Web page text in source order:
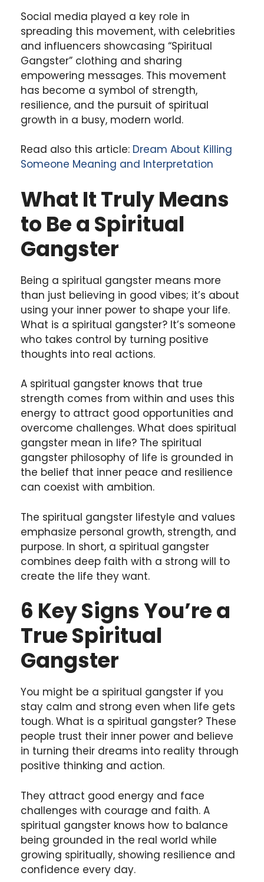
Social media played a key role in
spreading this movement, with celebrities
and influencers showcasing “Spiritual
Gangster” clothing and sharing
empowering messages. This movement
has become a symbol of strength,
resilience, and the pursuit of spiritual
growth in a busy, modern world.
Read also this article: Dream About Killing
Someone Meaning and Interpretation
What It Truly Means
to Be a Spiritual
Gangster
Being a spiritual gangster means more
than just believing in good vibes; it’s about
using your inner power to shape your life.
What is a spiritual gangster? It’s someone
who takes control by turning positive
thoughts into real actions.
A spiritual gangster knows that true
strength comes from within and uses this
energy to attract good opportunities and
overcome challenges. What does spiritual
gangster mean in life? The spiritual
gangster philosophy of life is grounded in
the belief that inner peace and resilience
can coexist with ambition.
The spiritual gangster lifestyle and values
emphasize personal growth, strength, and
purpose. In short, a spiritual gangster
combines deep faith with a strong will to
create the life they want.
6 Key Signs You’re a
True Spiritual
Gangster
You might be a spiritual gangster if you
stay calm and strong even when life gets
tough. What is a spiritual gangster? These
people trust their inner power and believe
in turning their dreams into reality through
positive thinking and action.
They attract good energy and face
challenges with courage and faith. A
spiritual gangster knows how to balance
being grounded in the real world while
growing spiritually, showing resilience and
confidence every day.